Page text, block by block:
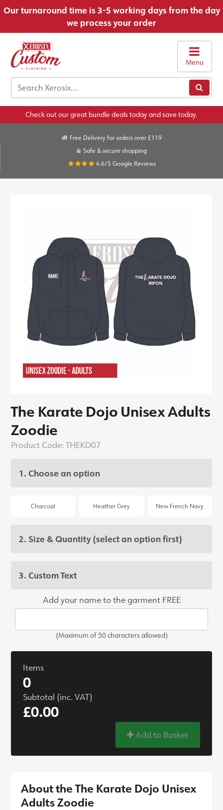
Our turnaround time is 3-5 working days from the day
we process your order
Menu
Check out our great bundle deals today and save today.
Free Delivery for orders over £119
Safe & secure shopping
4.6/5 Google Reviews
The Karate Dojo Unisex Adults
Zoodie
Product Code:THEKD07
1. Choose an option
Charcoal Heather Grey New French Navy
2. Size & Quantity(select an option first)
3. Custom Text
Add your name to the garment FREE
(Maximum of 50 characters allowed)
Items
0
Subtotal (inc. VAT)
£0.00
Add to Basket
About the The Karate Dojo Unisex
Adults Zoodie